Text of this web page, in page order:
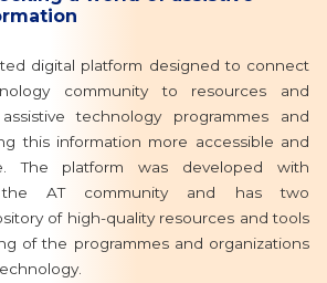
digital platform designed to connect
community to resources and
technology programmes and
this information more accessible and
The platform was developed with
AT community and has two
of high-quality resources and tools
of the programmes and organizations